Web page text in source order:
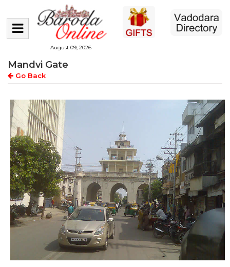
August 09, 2026
Mandvi Gate
Go Back